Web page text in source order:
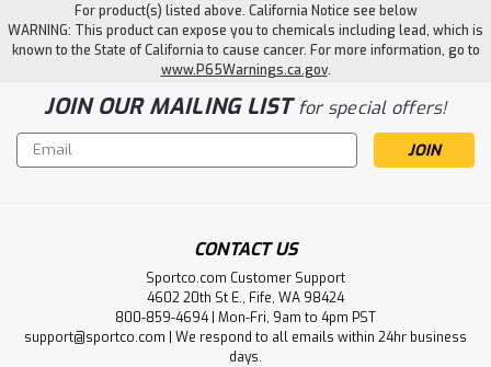
For product(s) listed above. California Notice see below
WARNING: This product can expose you to chemicals including lead, which is
known to the State of California to cause cancer. For more information, go to
www.P65Warnings.ca.gov.
JOIN OUR MAILING LISTfor special offers!
Email
Address
CONTACT US
Sportco.com Customer Support
4602 20th St E., Fife, WA 98424
800-859-4694 | Mon-Fri, 9am to 4pm PST
support@sportco.com | We respond to all emails within 24hr business
days.